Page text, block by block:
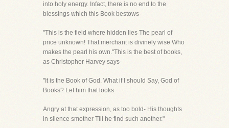
into holy energy. Infact, there is no end to the
blessings which this Book bestows-
"This is the field where hidden lies The pearl of
price unknown! That merchant is divinely wise Who
makes the pearl his own."This is the best of books,
as Christopher Harvey says-
"It is the Book of God. What if I should Say, God of
Books? Let him that looks
Angry at that expression, as too bold- His thoughts
in silence smother Till he find such another."